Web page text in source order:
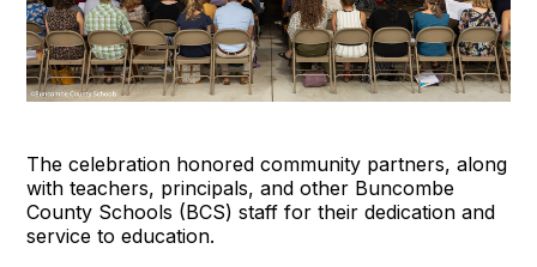
The celebration honored community partners, along
with teachers, principals, and other Buncombe
County Schools (BCS) staff for their dedication and
service to education.